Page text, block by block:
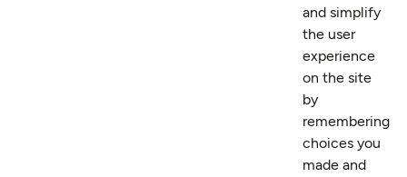
and simplify
the user
experience
on the site
by
remembering
choices you
made and